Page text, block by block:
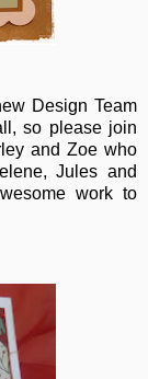
Design Team
so please join
and Zoe who
Jules and
work to